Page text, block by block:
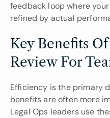
feedback loop where
refined by actual
Key Benefits
Review For
Efficiency is the primary
benefits are often more
Legal Ops leaders use